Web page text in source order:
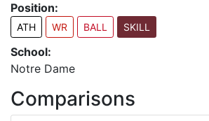
Position:
ATH WR BALL SKILL
School:
Notre Dame
Comparisons